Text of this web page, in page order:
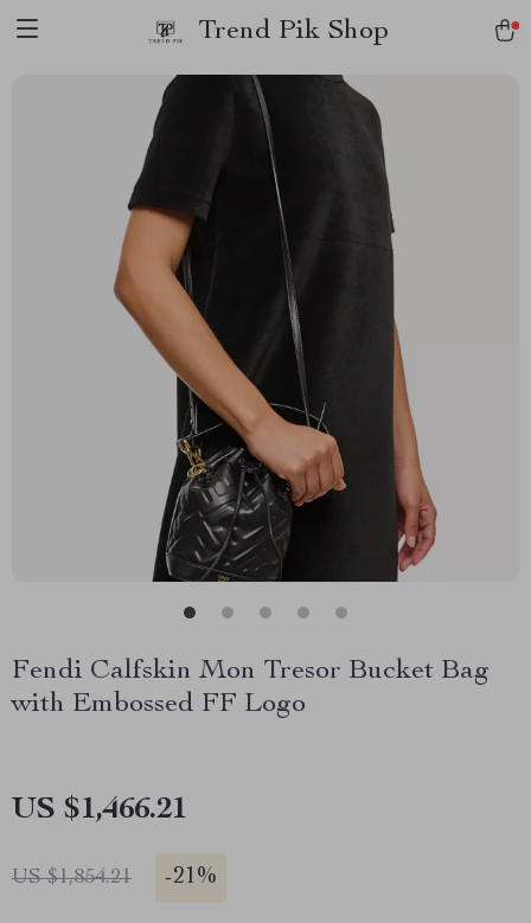
Trend Pik Shop
Fendi Calfskin Mon Tresor Bucket Bag
with Embossed FF Logo
US $1,466.21
US $1,854.21 -21%